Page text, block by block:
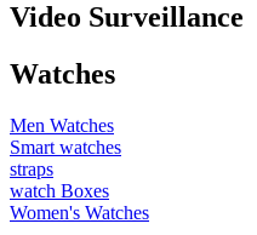
Video Surveillance
Watches
Men Watches
Smart watches
straps
watch Boxes
Women's Watches